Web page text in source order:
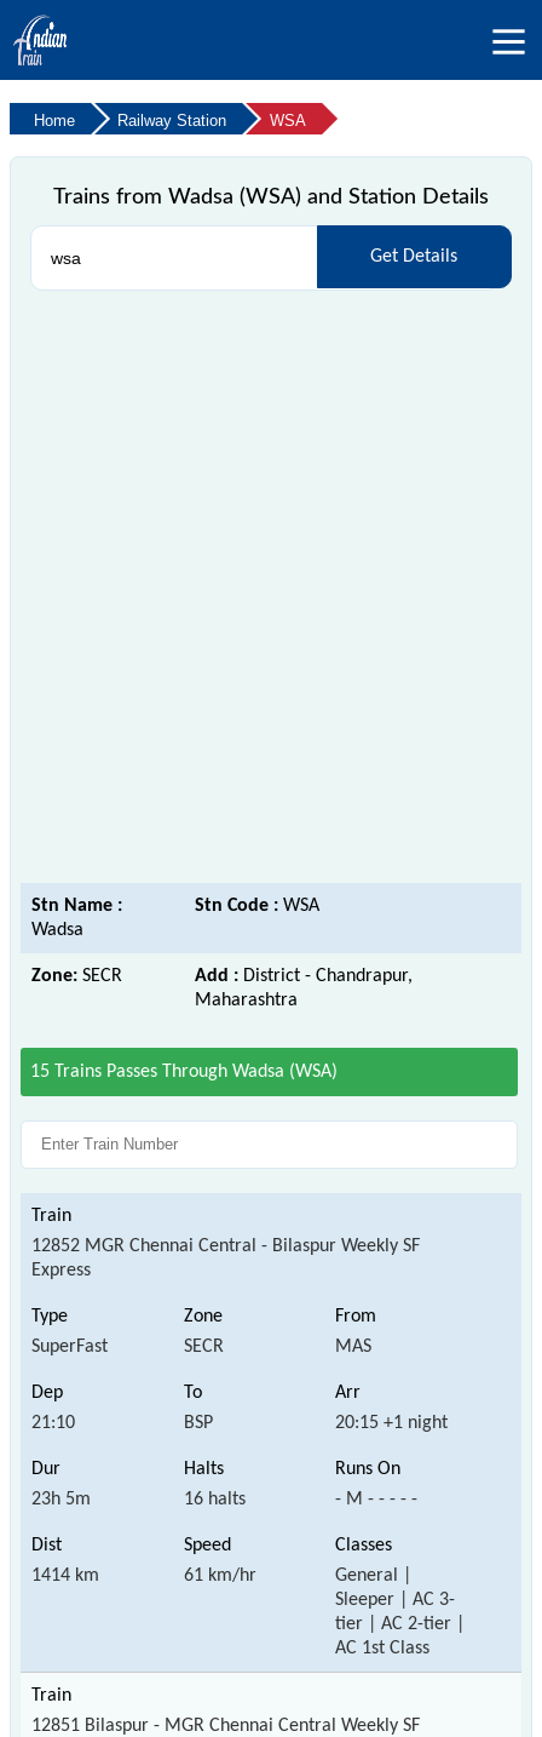
Home Railway Station WSA
Trains from Wadsa (WSA) and Station Details
Get Details
Stn Name :
Wadsa
Stn Code : WSA
Zone: SECR Add : District - Chandrapur,
Maharashtra
15 Trains Passes Through Wadsa (WSA)
12852 MGR Chennai Central - Bilaspur Weekly SF
Express
SuperFast SECR MAS
21:10 BSP 20:15 +1 night
23h 5m 16 halts - M - - - - -
1414 km 61 km/hr
General |
Sleeper | AC 3-
tier | AC 2-tier |
AC 1st Class
12851 Bilaspur - MGR Chennai Central Weekly SF